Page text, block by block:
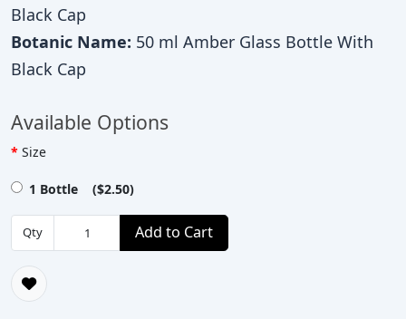
Black Cap
Botanic Name: 50 ml Amber Glass Bottle With
Black Cap
Available Options
Size
1 Bottle ($2.50)
Qty Add to Cart